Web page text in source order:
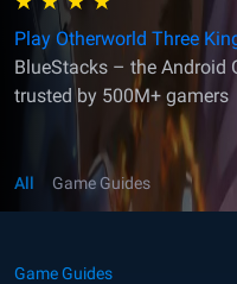
Play Otherworld Three
BlueStacks – the Android
trusted by 500M+ gamers
All Game Guides
Game Guides